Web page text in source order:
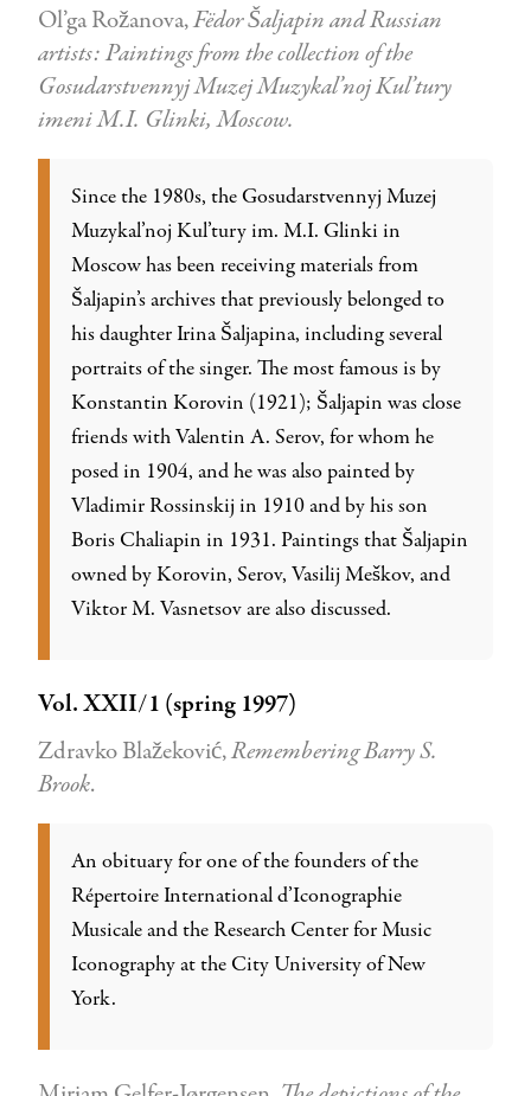
Ol’ga Rožanova,Fëdor Šaljapin and Russian
artists: Paintings from the collection of the
Gosudarstvennyj Muzej Muzykal’noj Kul’tury
imeni M.I. Glinki, Moscow.
Since the 1980s, the Gosudarstvennyj Muzej
Muzykal’noj Kul’tury im. M.I. Glinki in
Moscow has been receiving materials from
Šaljapin’s archives that previously belonged to
his daughter Irina Šaljapina, including several
portraits of the singer. The most famous is by
Konstantin Korovin (1921); Šaljapin was close
friends with Valentin A. Serov, for whom he
posed in 1904, and he was also painted by
Vladimir Rossinskij in 1910 and by his son
Boris Chaliapin in 1931. Paintings that Šaljapin
owned by Korovin, Serov, Vasilij Meškov, and
Viktor M. Vasnetsov are also discussed.
Vol. XXII/1 (spring 1997)
Zdravko Blažeković,Remembering Barry S.
Brook.
An obituary for one of the founders of the
Répertoire International d’Iconographie
Musicale and the Research Center for Music
Iconography at the City University of New
York.